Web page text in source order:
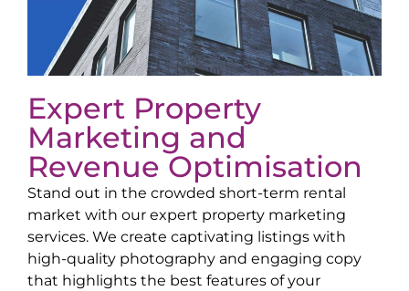
Expert Property
Marketing and
Revenue Optimisation
Stand out in the crowded short-term rental
market with our expert property marketing
services. We create captivating listings with
high-quality photography and engaging copy
that highlights the best features of your